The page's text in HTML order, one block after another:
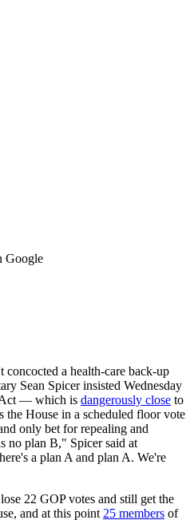
Google
concocted a health-care back-up
Sean Spicer insisted Wednesday
Act — which is dangerously close to
the House in a scheduled floor vote
only bet for repealing and
no plan B," Spicer said at
a plan A and plan A. We're
22 GOP votes and still get the
and at this point 25 members of